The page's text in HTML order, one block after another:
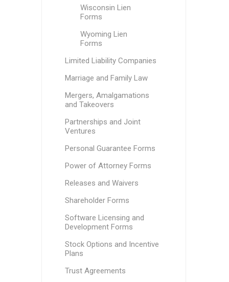
Wisconsin Lien
Forms
Wyoming Lien
Forms
Limited Liability Companies
Marriage and Family Law
Mergers, Amalgamations
and Takeovers
Partnerships and Joint
Ventures
Personal Guarantee Forms
Power of Attorney Forms
Releases and Waivers
Shareholder Forms
Software Licensing and
Development Forms
Stock Options and Incentive
Plans
Trust Agreements